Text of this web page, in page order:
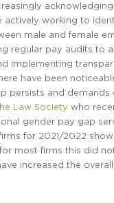
actively working to
male and female
regular pay audits to
implementing
have been
persists and demands
Law Society who
gender pay gap
for 2021/2022
most firms this did
increased the